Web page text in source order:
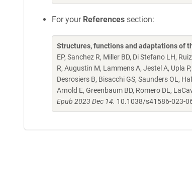
For your References section:
Structures, functions and adaptations of
EP, Sanchez R, Miller BD, Di Stefano LH,
R, Augustin M, Lammens A, Jestel A, Upla
Desrosiers B, Bisacchi GS, Saunders OL,
Arnold E, Greenbaum BD, Romero DL,
Epub 2023 Dec 14. 10.1038/s41586-023-